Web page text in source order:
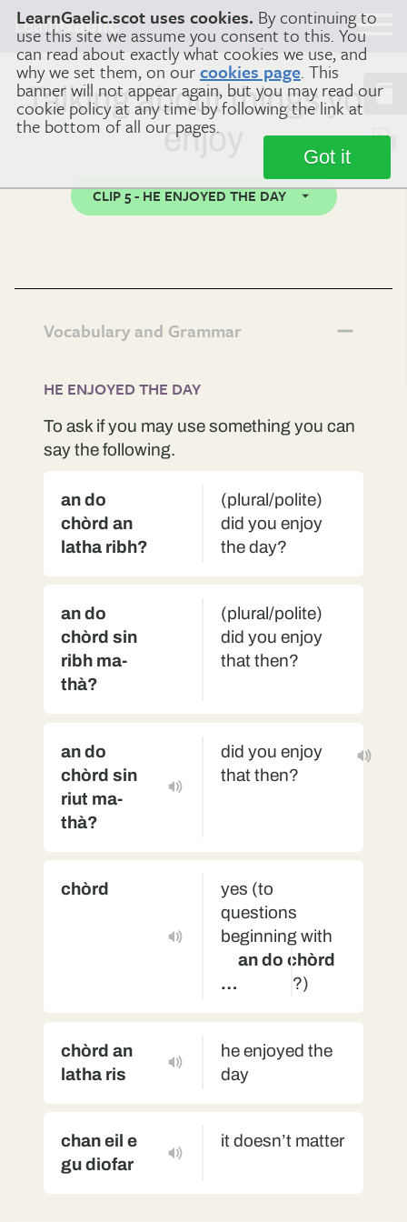
LearnGaelic.scot uses cookies. By continuing to
use this site we assume you consent to this. You
can read about exactly what cookies we use, and
why we set them, on ourcookies page. This
banner will not appear again, but you may read our
cookie policy at any time by following the link at
the bottom of all our pages.
Got it
LearnGaelic
Talking about things you
enjoy
CLIP 5 - HE ENJOYED THE DAY
Vocabulary and Grammar
HE ENJOYED THE DAY
To ask if you may use something you can
say the following.
an do
chòrd an
latha ribh?
(plural/polite)
did you enjoy
the day?
an do
chòrd sin
ribh ma-
thà?
(plural/polite)
did you enjoy
that then?
an do
chòrd sin
riut ma-
thà?
did you enjoy
that then?
chòrd
yes (to
questions
beginning with
an do chòrd
…
?)
chòrd an
latha ris
he enjoyed the
day
chan eil e
gu diofar
it doesn’t matter